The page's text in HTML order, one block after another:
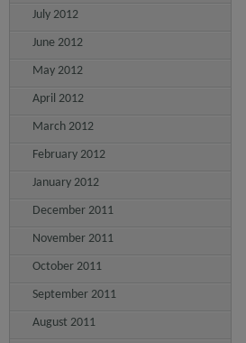
July 2012
June 2012
May 2012
April 2012
March 2012
February 2012
January 2012
December 2011
November 2011
October 2011
September 2011
August 2011